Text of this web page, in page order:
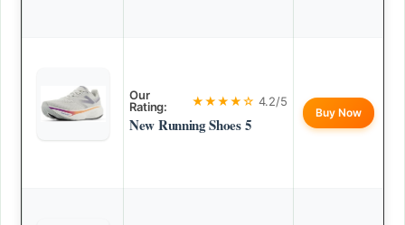
Our
Rating:
★★★★☆ 4.2/5
New Running Shoes 5
Buy Now